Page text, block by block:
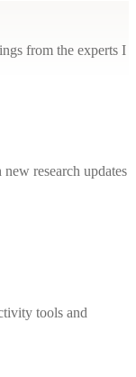
from the experts I
research updates
tools and